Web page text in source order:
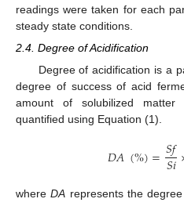
readings were taken for each
steady state conditions.
2.4. Degree of Acidification
Degree of acidification is a
degree of success of acid
amount of solubilized
quantified using Equation (1).
𝐷𝐴(%)=𝑆𝑓
𝑆𝑖
whereDA represents the